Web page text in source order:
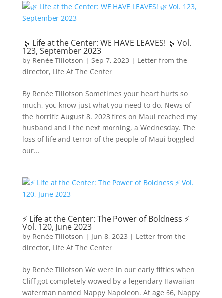
🌿 Life at the Center: WE HAVE LEAVES! 🌿 Vol.
123, September 2023
by Renée Tillotson | Sep 7, 2023 | Letter from the
director, Life At The Center
By Renée Tillotson Sometimes your heart hurts so
much, you know just what you need to do. News of
the horrific August 8, 2023 fires on Maui reached my
husband and I the next morning, a Wednesday. The
loss of life and terror of the people of Maui boggled
our...
⚡️ Life at the Center: The Power of Boldness ⚡️
Vol. 120, June 2023
by Renée Tillotson | Jun 8, 2023 | Letter from the
director, Life At The Center
by Renée Tillotson We were in our early fifties when
Cliff got completely wowed by a legendary Hawaiian
waterman named Nappy Napoleon. At age 66, Nappy